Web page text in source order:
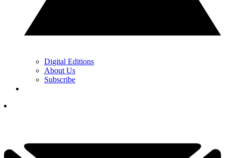
Digital Editions
About Us
Subscribe